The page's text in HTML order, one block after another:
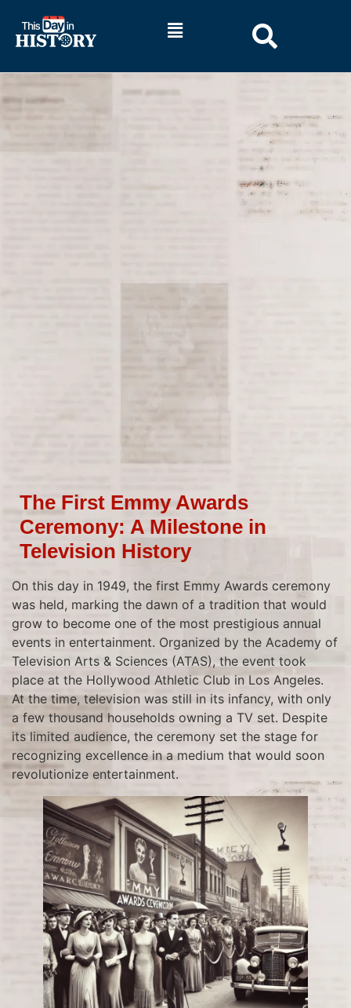
The First Emmy Awards
Ceremony: A Milestone in
Television History
On this day in 1949, the first Emmy Awards ceremony
was held, marking the dawn of a tradition that would
grow to become one of the most prestigious annual
events in entertainment. Organized by the Academy of
Television Arts & Sciences (ATAS), the event took
place at the Hollywood Athletic Club in Los Angeles.
At the time, television was still in its infancy, with only
a few thousand households owning a TV set. Despite
its limited audience, the ceremony set the stage for
recognizing excellence in a medium that would soon
revolutionize entertainment.